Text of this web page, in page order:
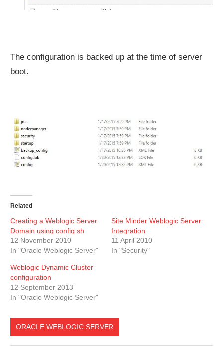
The configuration is backed up at the time of server
boot.
Related
Creating a Weblogic Server
Domain using config.sh
12 November 2010
In "Oracle Weblogic Server"
Site Minder Weblogic Server
Integration
11 April 2010
In "Security"
Weblogic Dynamic Cluster
configuration
12 September 2013
In "Oracle Weblogic Server"
ORACLE WEBLOGIC SERVER